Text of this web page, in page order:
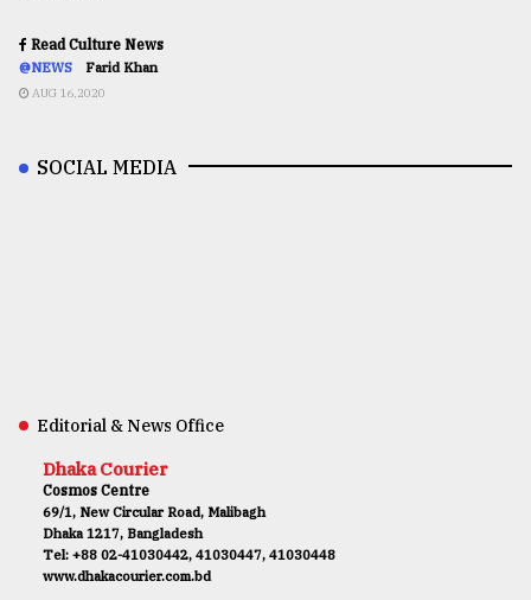
Read Culture News
@NEWS Farid Khan
AUG 16,2020
SOCIAL MEDIA
Editorial & News Office
Dhaka Courier
Cosmos Centre
69/1, New Circular Road, Malibagh
Dhaka 1217, Bangladesh
Tel: +88 02-41030442, 41030447, 41030448
www.dhakacourier.com.bd